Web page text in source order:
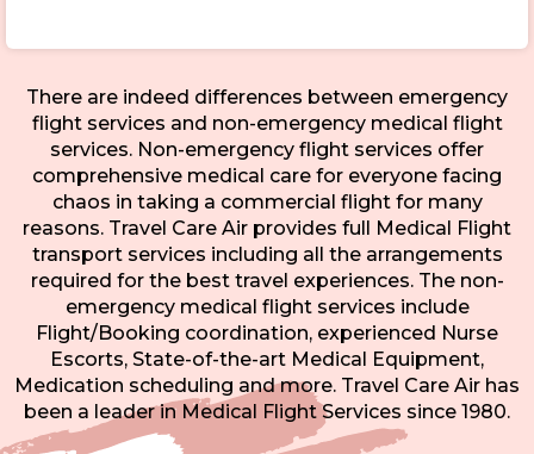
There are indeed differences between emergency
flight services and non-emergency medical flight
services. Non-emergency flight services offer
comprehensive medical care for everyone facing
chaos in taking a commercial flight for many
reasons. Travel Care Air provides full Medical Flight
transport services including all the arrangements
required for the best travel experiences. The non-
emergency medical flight services include
Flight/Booking coordination, experienced Nurse
Escorts, State-of-the-art Medical Equipment,
Medication scheduling and more. Travel Care Air has
been a leader in Medical Flight Services since 1980.